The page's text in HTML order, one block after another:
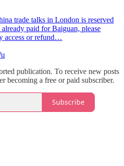
trade talks in London is reserved
paid for Baiguan, please
access or refund…
publication. To receive new posts
becoming a free or paid subscriber.
Subscribe